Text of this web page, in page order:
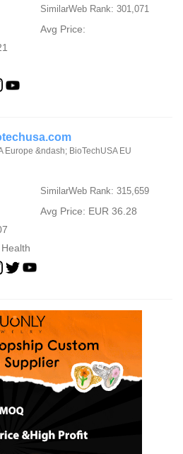
SimilarWeb Rank: 301,071
Avg Price:
Europe &ndash; BioTechUSA EU
SimilarWeb Rank: 315,659
Avg Price: EUR 36.28
Health